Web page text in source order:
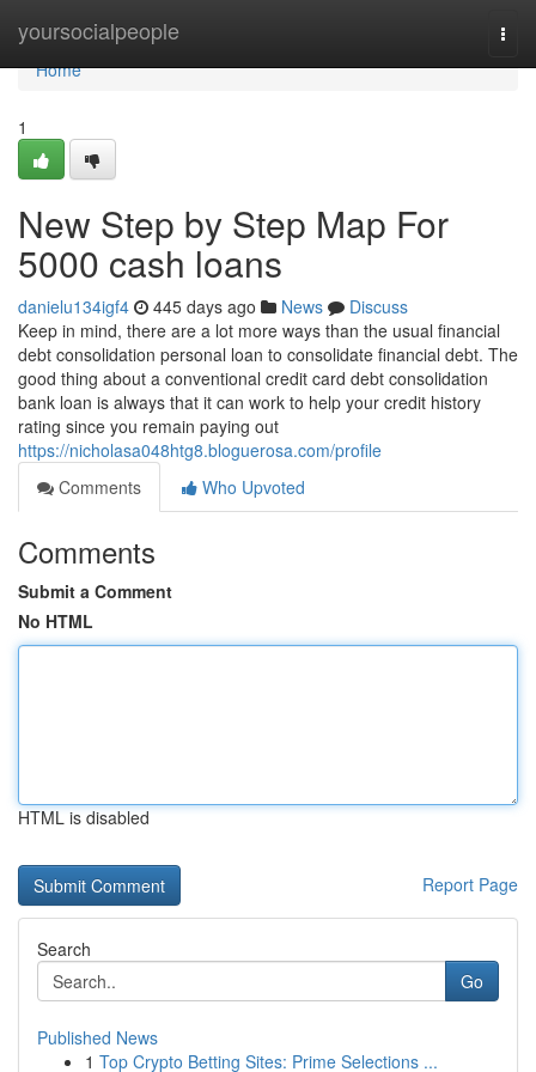
yoursocialpeople
Home
Home
1
New Step by Step Map For
5000 cash loans
danielu134igf4 445 days ago News
Discuss
Keep in mind, there are a lot more ways than the usual financial
debt consolidation personal loan to consolidate financial debt. The
good thing about a conventional credit card debt consolidation
bank loan is always that it can work to help your credit history
rating since you remain paying out
https://nicholasa048htg8.bloguerosa.com/profile
Comments
Who Upvoted
Comments
Submit a Comment
No HTML
HTML is disabled
Report Page
Search
Go
Published News
1 Top Crypto Betting Sites: Prime Selections ...